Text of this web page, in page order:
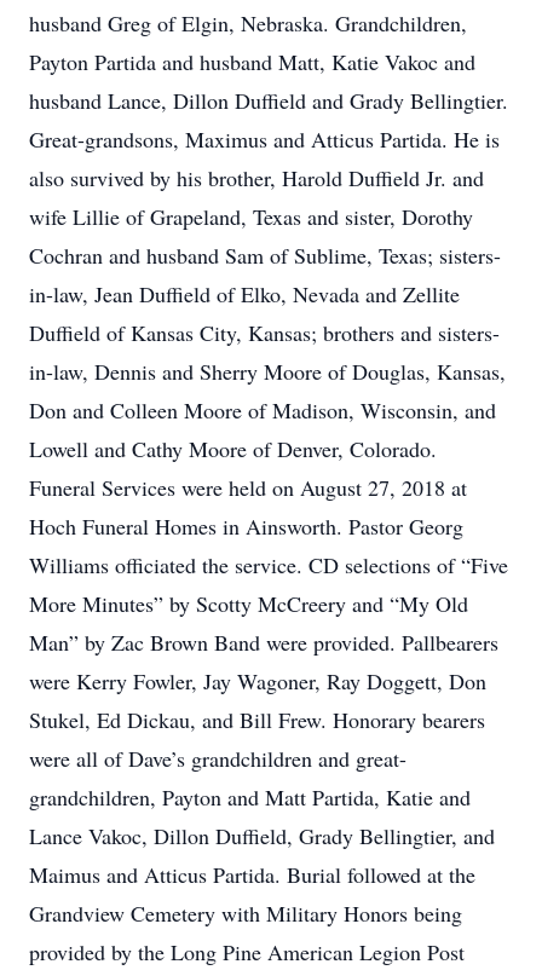
husband Greg of Elgin, Nebraska. Grandchildren,
Payton Partida and husband Matt, Katie Vakoc and
husband Lance, Dillon Duffield and Grady Bellingtier.
Great-grandsons, Maximus and Atticus Partida. He is
also survived by his brother, Harold Duffield Jr. and
wife Lillie of Grapeland, Texas and sister, Dorothy
Cochran and husband Sam of Sublime, Texas; sisters-
in-law, Jean Duffield of Elko, Nevada and Zellite
Duffield of Kansas City, Kansas; brothers and sisters-
in-law, Dennis and Sherry Moore of Douglas, Kansas,
Don and Colleen Moore of Madison, Wisconsin, and
Lowell and Cathy Moore of Denver, Colorado.
Funeral Services were held on August 27, 2018 at
Hoch Funeral Homes in Ainsworth. Pastor Georg
Williams officiated the service. CD selections of “Five
More Minutes” by Scotty McCreery and “My Old
Man” by Zac Brown Band were provided. Pallbearers
were Kerry Fowler, Jay Wagoner, Ray Doggett, Don
Stukel, Ed Dickau, and Bill Frew. Honorary bearers
were all of Dave’s grandchildren and great-
grandchildren, Payton and Matt Partida, Katie and
Lance Vakoc, Dillon Duffield, Grady Bellingtier, and
Maimus and Atticus Partida. Burial followed at the
Grandview Cemetery with Military Honors being
provided by the Long Pine American Legion Post